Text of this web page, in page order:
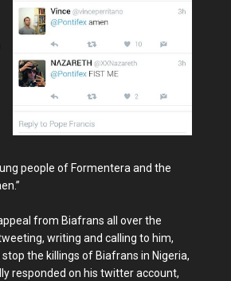
people of Formentera and the
from Biafrans all over the
writing and calling to him,
the killings of Biafrans in Nigeria,
responded on his twitter account,